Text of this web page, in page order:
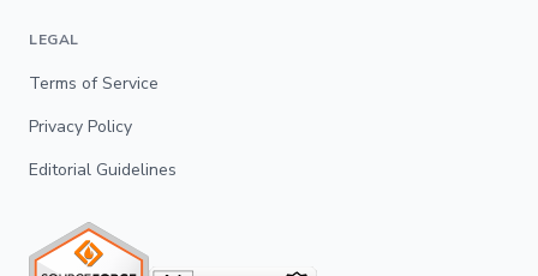
LEGAL
Terms of Service
Privacy Policy
Editorial Guidelines